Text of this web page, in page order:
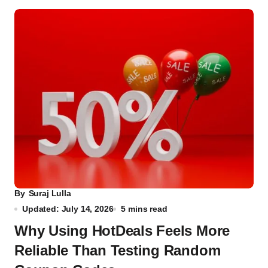
By Suraj Lulla
Updated: July 14, 2026
5 mins read
Why Using HotDeals Feels More
Reliable Than Testing Random